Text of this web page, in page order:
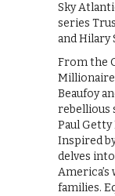
Sky
series
and Hilary
From the
Millionaire
Beaufoy
rebellious
Paul
Inspired
delves
families.